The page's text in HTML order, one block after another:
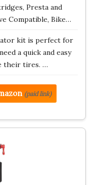
Presta and
Compatible, Bike…
kit is perfect for
a quick and easy
their tires. …
(paid link)